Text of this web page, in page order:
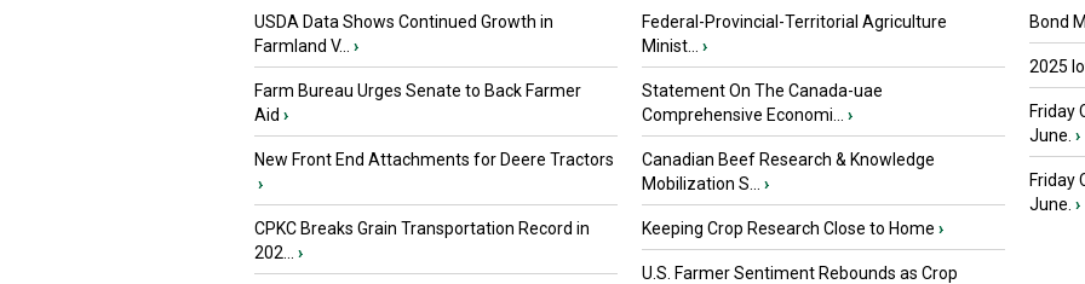
USDA Data Shows Continued Growth in
Farmland V...
›
Farm Bureau Urges Senate to Back Farmer
Aid ›
New Front End Attachments for Deere Tractors
›
CPKC Breaks Grain Transportation Record in
202...
›
Federal-Provincial-Territorial Agriculture
Minist...
›
Statement On The Canada-uae
Comprehensive Economi...
›
Canadian Beef Research & Knowledge
Mobilization S...
›
Keeping Crop Research Close to Home ›
U.S. Farmer Sentiment Rebounds as Crop
Bond
2025
Friday
June. ›
Friday
June. ›